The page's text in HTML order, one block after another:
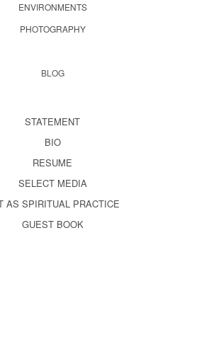
ENVIRONMENTS
PHOTOGRAPHY
BLOG
STATEMENT
BIO
RESUME
SELECT MEDIA
AS SPIRITUAL PRACTICE
GUEST BOOK